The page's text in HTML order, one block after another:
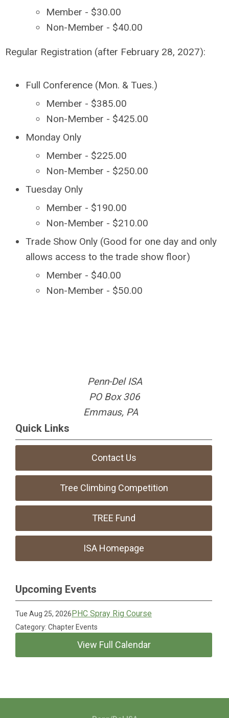
Member - $30.00
Non-Member - $40.00
Regular Registration (after February 28, 2027):
Full Conference (Mon. & Tues.)
Member - $385.00
Non-Member - $425.00
Monday Only
Member - $225.00
Non-Member - $250.00
Tuesday Only
Member - $190.00
Non-Member - $210.00
Trade Show Only (Good for one day and only
allows access to the trade show floor)
Member - $40.00
Non-Member - $50.00
Penn-Del ISA
PO Box 306
Emmaus, PA
Quick Links
Contact Us
Tree Climbing Competition
TREE Fund
ISA Homepage
Upcoming Events
Tue Aug 25, 2026PHC Spray Rig Course
Category: Chapter Events
View Full Calendar